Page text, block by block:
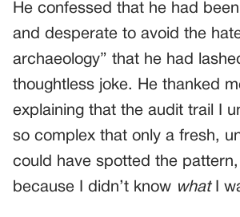
He confessed that he had
and desperate to avoid the
archaeology” that he had
thoughtless joke. He thanked
explaining that the audit trail I
so complex that only a fresh,
could have spotted the
because I didn’t know whatI